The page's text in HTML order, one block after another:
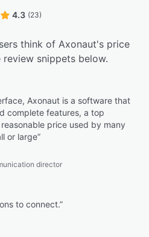
4.3 (23)
think of Axonaut's price
snippets below.
Axonaut is a software that
complete features, a top
price used by many
or large”
director
to connect.”